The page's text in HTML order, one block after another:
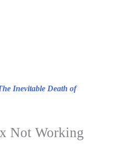
Inevitable Death of
Not Working